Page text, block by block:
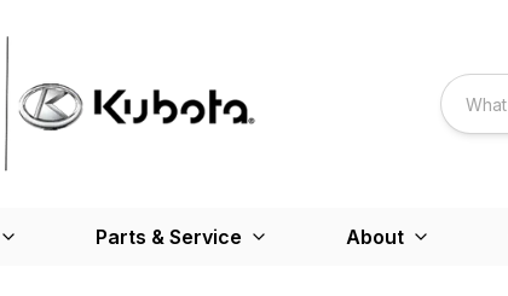
Parts & Service About